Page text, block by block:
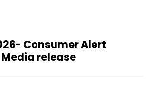
Consumer Alert
release